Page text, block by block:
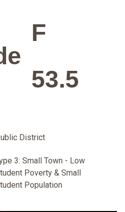
F
53.5
District
3: Small Town - Low
Poverty & Small
Population